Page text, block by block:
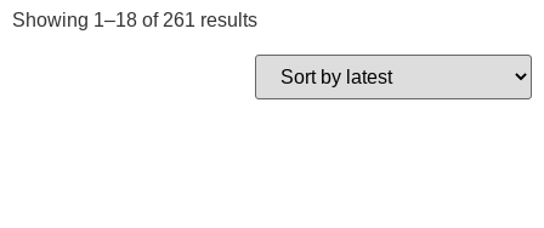
Showing 1–18 of 261 results